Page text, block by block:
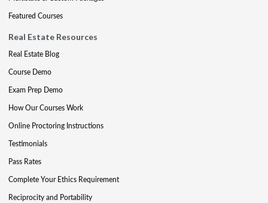
Featured Courses
Real Estate Resources
Real Estate Blog
Course Demo
Exam Prep Demo
How Our Courses Work
Online Proctoring Instructions
Testimonials
Pass Rates
Complete Your Ethics Requirement
Reciprocity and Portability